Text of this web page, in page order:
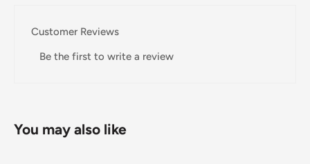
Domestic Shipping Policy
If we are experiencing a high volume of orders, shipments
Customer Reviews
Be the first to write a review
You may also like